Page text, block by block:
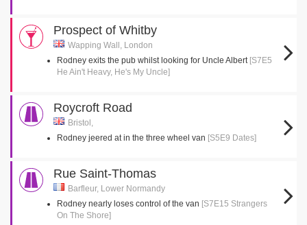
Prospect of Whitby
Wapping Wall, London
Rodney exits the pub whilst looking for Uncle Albert [S7E5
He Ain't Heavy, He's My Uncle]
Roycroft Road
Bristol,
Rodney jeered at in the three wheel van [S5E9 Dates]
Rue Saint-Thomas
Barfleur, Lower Normandy
Rodney nearly loses control of the van [S7E15 Strangers
On The Shore]